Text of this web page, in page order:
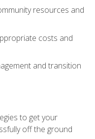
resources and
costs and
and transition
to get your
off the ground